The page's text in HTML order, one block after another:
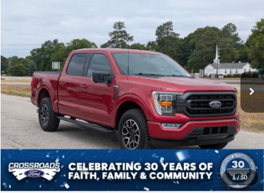
1/50
Crossroads Ford of Sumter
VIN:1FTFW1E89NFB09459 Stock: Model:W1E
Available 50,989 mi Ext. Int.
$40,208
CROSSROADS PRICE
Less
Admin Fee $225
Click To Call
Get More Details